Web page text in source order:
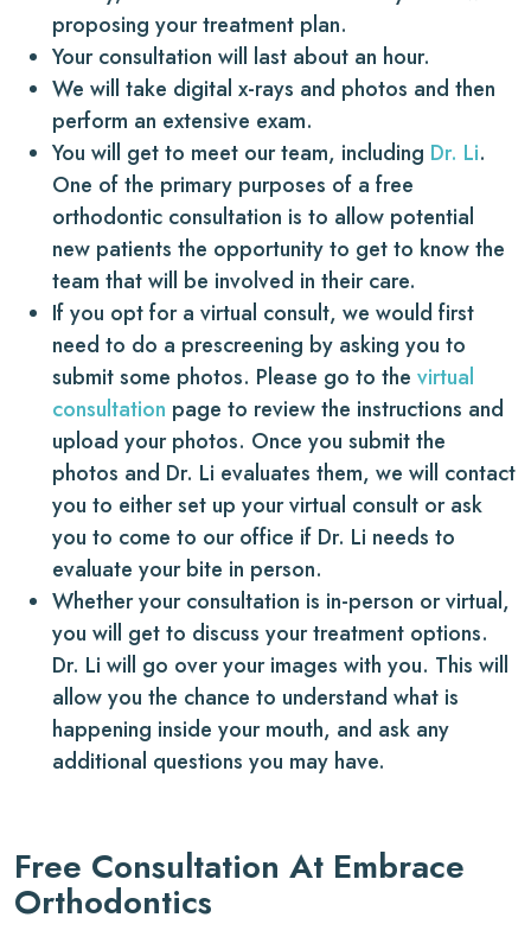
proposing your treatment plan.
Your consultation will last about an hour.
We will take digital x-rays and photos and then
perform an extensive exam.
You will get to meet our team, including Dr. Li.
One of the primary purposes of a free
orthodontic consultation is to allow potential
new patients the opportunity to get to know the
team that will be involved in their care.
If you opt for a virtual consult, we would first
need to do a prescreening by asking you to
submit some photos. Please go to the virtual
consultation page to review the instructions and
upload your photos. Once you submit the
photos and Dr. Li evaluates them, we will contact
you to either set up your virtual consult or ask
you to come to our office if Dr. Li needs to
evaluate your bite in person.
Whether your consultation is in-person or virtual,
you will get to discuss your treatment options.
Dr. Li will go over your images with you. This will
allow you the chance to understand what is
happening inside your mouth, and ask any
additional questions you may have.
Free Consultation At Embrace
Orthodontics